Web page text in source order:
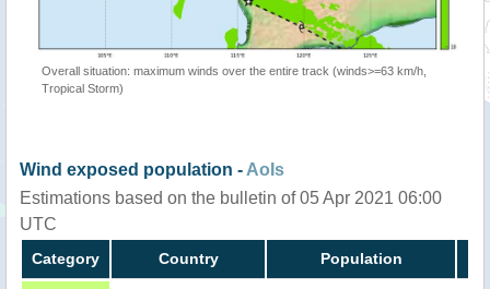
Overall situation: maximum winds over the entire track (winds>=63 km/h,
Tropical Storm)
Wind exposed population - AoIs
Estimations based on the bulletin of 05 Apr 2021 06:00
UTC
Category Country Population